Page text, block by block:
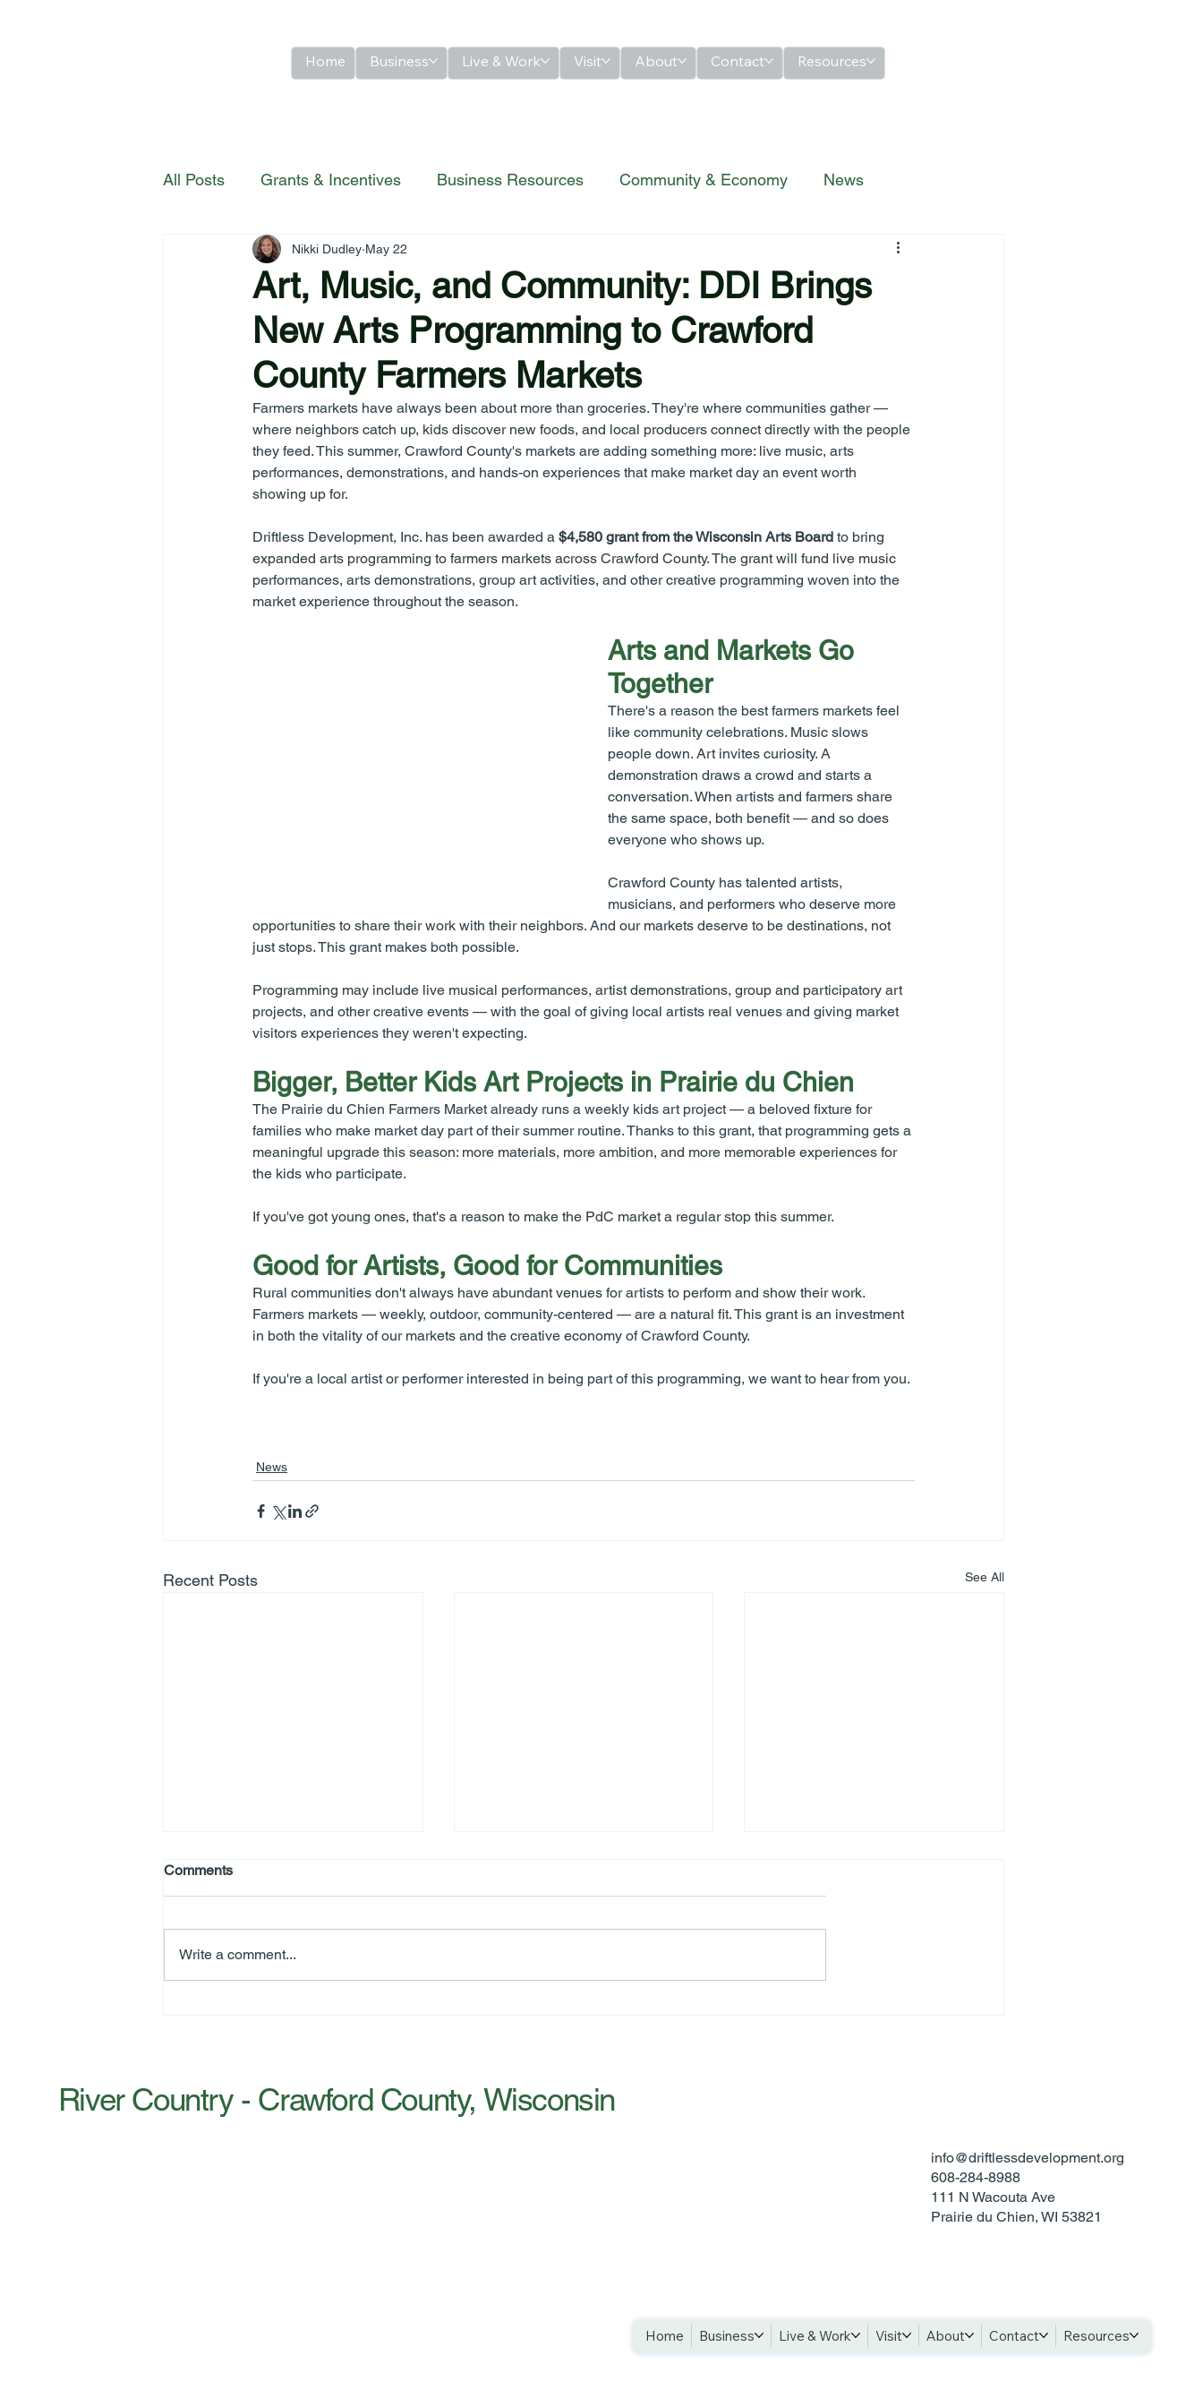
Home Business Live & Work Visit About Contact Resources
All Posts Grants & Incentives Business Resources Community & Economy News
River Country Highlights
Art, Music, and Community: DDI Brings
New Arts Programming to Crawford
County Farmers Markets
Nikki Dudley May 22
Farmers markets have always been about more than groceries. They're where communities gather —
where neighbors catch up, kids discover new foods, and local producers connect directly with the people
they feed. This summer, Crawford County's markets are adding something more: live music, arts
performances, demonstrations, and hands-on experiences that make market day an event worth
showing up for.
Driftless Development, Inc. has been awarded a $4,580 grant from the Wisconsin Arts Board to bring
expanded arts programming to farmers markets across Crawford County. The grant will fund live music
performances, arts demonstrations, group art activities, and other creative programming woven into the
market experience throughout the season.
Arts and Markets Go
Together
There's a reason the best farmers markets feel
like community celebrations. Music slows
people down. Art invites curiosity. A
demonstration draws a crowd and starts a
conversation. When artists and farmers share
the same space, both benefit — and so does
everyone who shows up.
Crawford County has talented artists,
musicians, and performers who deserve more
opportunities to share their work with their neighbors. And our markets deserve to be destinations, not
just stops. This grant makes both possible.
Programming may include live musical performances, artist demonstrations, group and participatory art
projects, and other creative events — with the goal of giving local artists real venues and giving market
visitors experiences they weren't expecting.
Bigger, Better Kids Art Projects in Prairie du Chien
The Prairie du Chien Farmers Market already runs a weekly kids art project — a beloved fixture for
families who make market day part of their summer routine. Thanks to this grant, that programming gets a
meaningful upgrade this season: more materials, more ambition, and more memorable experiences for
the kids who participate.
If you've got young ones, that's a reason to make the PdC market a regular stop this summer.
Good for Artists, Good for Communities
Rural communities don't always have abundant venues for artists to perform and show their work.
Farmers markets — weekly, outdoor, community-centered — are a natural fit. This grant is an investment
in both the vitality of our markets and the creative economy of Crawford County.
If you're a local artist or performer interested in being part of this programming, we want to hear from you.
News
Recent Posts See All
Comments
Write a comment...
River Country - Crawford County, Wisconsin
info@driftlessdevelopment.org
608-284-8988
111 N Wacouta Ave
Prairie du Chien, WI 53821
Home Business Live & Work Visit About Contact Resources